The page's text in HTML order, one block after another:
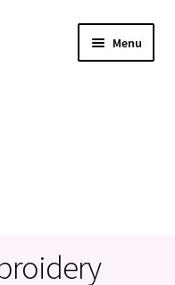
Menu